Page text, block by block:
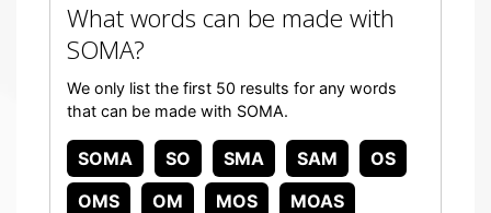
What words can be made with
SOMA?
We only list the first 50 results for any words
that can be made with SOMA.
SOMA SO SMA SAM
OS
OMS
OM MOS
MOAS